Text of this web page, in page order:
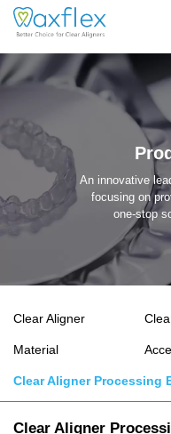
An innovative
focusing on
one-stop
Clear Aligner
Material
Clear Aligner Processing
Clear Aligner